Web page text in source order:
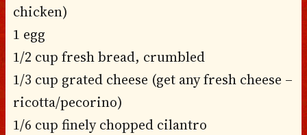
chicken)
1 egg
1/2 cup fresh bread, crumbled
1/3 cup grated cheese (get any fresh cheese –
ricotta/pecorino)
1/6 cup finely chopped cilantro